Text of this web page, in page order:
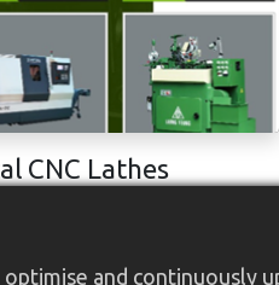
CNC Lathes
and continuously